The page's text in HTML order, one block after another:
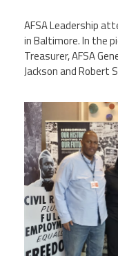
AFSA Leadership
in Baltimore. In the
Treasurer, AFSA
Jackson and Robert